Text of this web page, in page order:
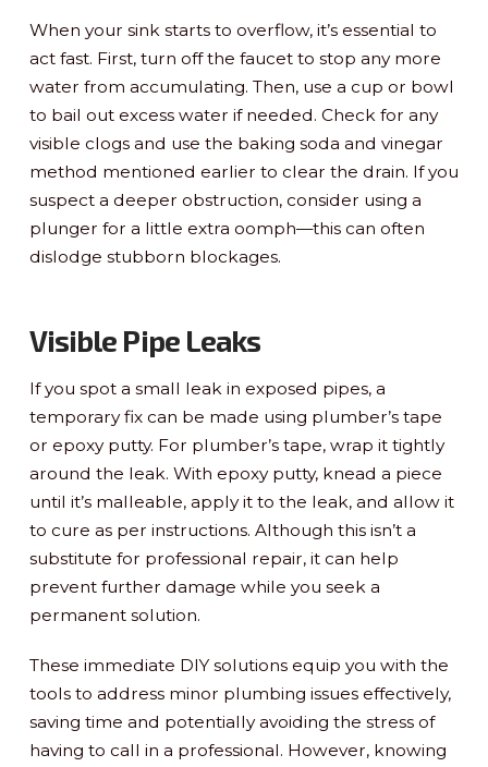
When your sink starts to overflow, it’s essential to
act fast. First, turn off the faucet to stop any more
water from accumulating. Then, use a cup or bowl
to bail out excess water if needed. Check for any
visible clogs and use the baking soda and vinegar
method mentioned earlier to clear the drain. If you
suspect a deeper obstruction, consider using a
plunger for a little extra oomph—this can often
dislodge stubborn blockages.
Visible Pipe Leaks
If you spot a small leak in exposed pipes, a
temporary fix can be made using plumber’s tape
or epoxy putty. For plumber’s tape, wrap it tightly
around the leak. With epoxy putty, knead a piece
until it’s malleable, apply it to the leak, and allow it
to cure as per instructions. Although this isn’t a
substitute for professional repair, it can help
prevent further damage while you seek a
permanent solution.
These immediate DIY solutions equip you with the
tools to address minor plumbing issues effectively,
saving time and potentially avoiding the stress of
having to call in a professional. However, knowing